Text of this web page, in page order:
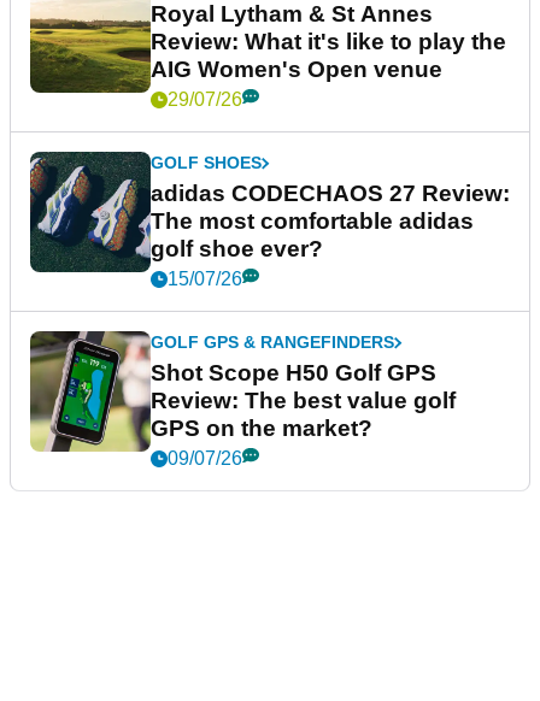
Royal Lytham & St Annes
Review: What it's like to play the
AIG Women's Open venue
29/07/26
GOLF SHOES
adidas CODECHAOS 27 Review:
The most comfortable adidas
golf shoe ever?
15/07/26
GOLF GPS & RANGEFINDERS
Shot Scope H50 Golf GPS
Review: The best value golf
GPS on the market?
09/07/26